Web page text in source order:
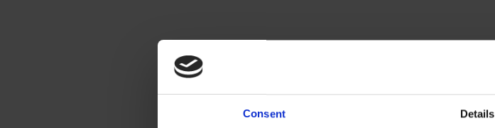
Consent Details